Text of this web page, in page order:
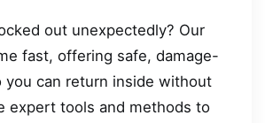
out unexpectedly? Our
fast, offering safe, damage-
you can return inside without
expert tools and methods to